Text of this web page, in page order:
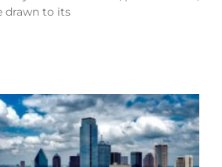
drawn to its